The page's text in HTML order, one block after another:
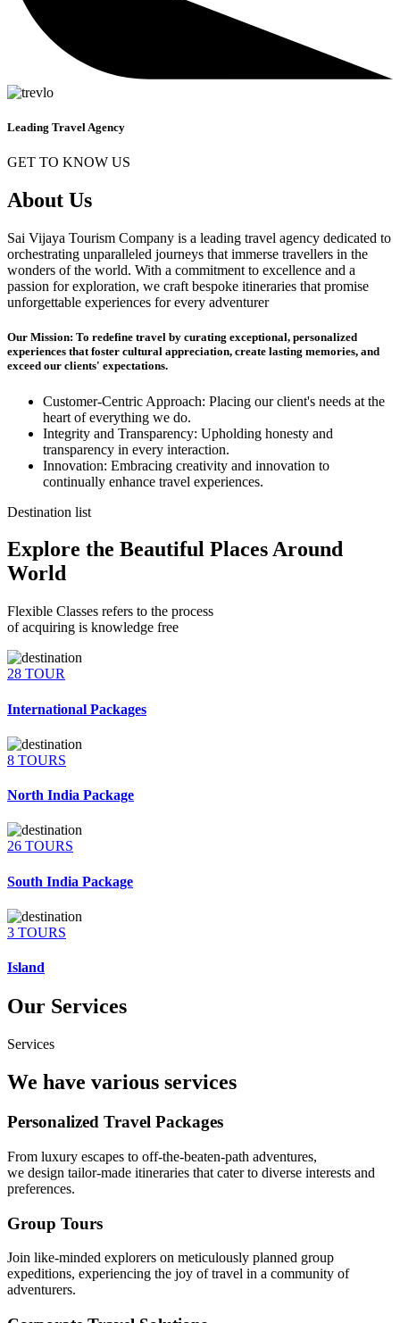
Leading Travel Agency
GET TO KNOW US
About Us
Sai Vijaya Tourism Company is a leading travel agency dedicated to
orchestrating unparalleled journeys that immerse travellers in the
wonders of the world. With a commitment to excellence and a
passion for exploration, we craft bespoke itineraries that promise
unforgettable experiences for every adventurer
Our Mission: To redefine travel by curating exceptional, personalized
experiences that foster cultural appreciation, create lasting memories, and
exceed our clients' expectations.
Customer-Centric Approach: Placing our client's needs at the
heart of everything we do.
Integrity and Transparency: Upholding honesty and
transparency in every interaction.
Innovation: Embracing creativity and innovation to
continually enhance travel experiences.
Destination list
Explore the Beautiful Places Around
World
Flexible Classes refers to the process
of acquiring is knowledge free
28 TOUR
International Packages
8 TOURS
North India Package
26 TOURS
South India Package
3 TOURS
Island
Our Services
Services
We have various services
Personalized Travel Packages
From luxury escapes to off-the-beaten-path adventures,
we design tailor-made itineraries that cater to diverse interests and
preferences.
Group Tours
Join like-minded explorers on meticulously planned group
expeditions, experiencing the joy of travel in a community of
adventurers.